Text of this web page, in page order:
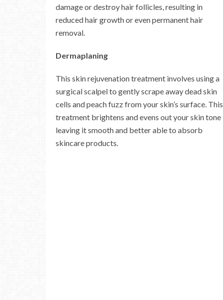
damage or destroy hair follicles, resulting in
reduced hair growth or even permanent hair
removal.
Dermaplaning
This skin rejuvenation treatment involves using a
surgical scalpel to gently scrape away dead skin
cells and peach fuzz from your skin’s surface. This
treatment brightens and evens out your skin tone
leaving it smooth and better able to absorb
skincare products.